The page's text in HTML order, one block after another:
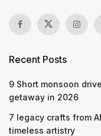
Recent Posts
9 Short monsoon
getaway in 2026
7 legacy crafts from
timeless artistry